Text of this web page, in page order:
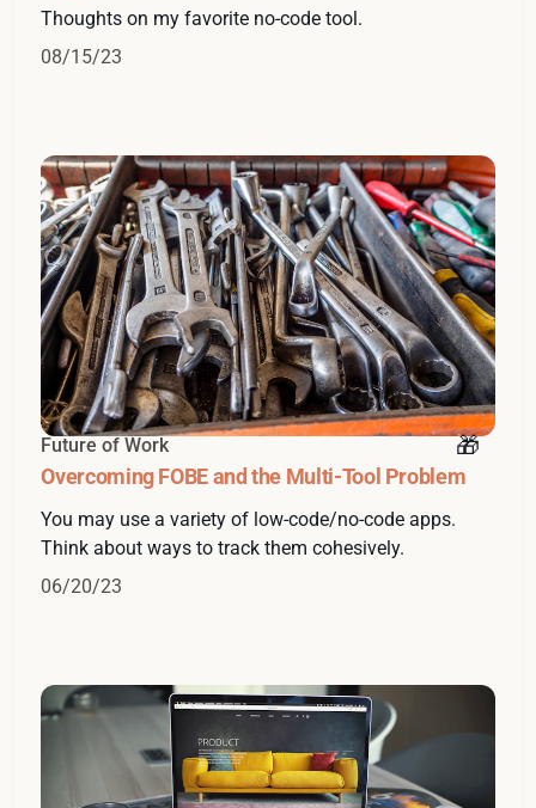
Thoughts on my favorite no-code tool.
08/15/23
Future of Work
Overcoming FOBE and the Multi-Tool Problem
You may use a variety of low-code/no-code apps.
Think about ways to track them cohesively.
06/20/23